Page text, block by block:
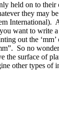
held on to
they may
International).
want to write
out the
So no
the surface of
other types of